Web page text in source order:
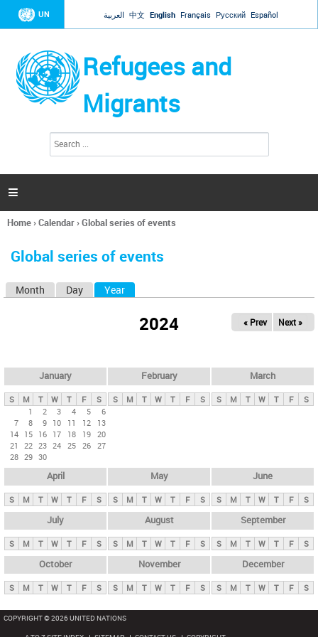
Jump to navigation
UN العربية 中文 English Français Русский Español
Refugees and
Migrants
h
a

You
here
Home›Calendar›Global series of events
Global series of events
y
t
b
Month Day Year
2024 « Prev Next »
January
S M T W T F
S
1
2 3 4 5
6
7
8 9 10 11 12
13
14 15 16 17 18 19 20
21
22 23 24 25 26 27
28 29 30
February
S M T W T F S
March
S M T W T F S
April
S M T W T F S
May
S M T W T F S
June
S M T W T F S
July
S M T W T F S
August
S M T W T F S
September
S M T W T F S
October
S M T W T F S
November
S M T W T F S
December
S M T W T F S
COPYRIGHT © 2026 UNITED NATIONS